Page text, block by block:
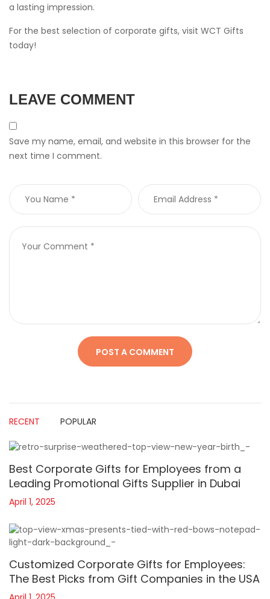
a lasting impression.
For the best selection of corporate gifts, visit WCT Gifts
today!
LEAVE COMMENT
Save my name, email, and website in this browser for the
next time I comment.
RECENT POPULAR
Best Corporate Gifts for Employees from a
Leading Promotional Gifts Supplier in Dubai
April 1, 2025
Customized Corporate Gifts for Employees:
The Best Picks from Gift Companies in the USA